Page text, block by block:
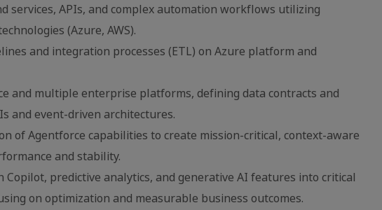
services, APIs, and complex automation workflows utilizing
(Azure, AWS).
and integration processes (ETL) on Azure platform and
and multiple enterprise platforms, defining data contracts and
and event-driven architectures.
of Agentforce capabilities to create mission-critical, context-aware
and stability.
predictive analytics, and generative AI features into critical
on optimization and measurable business outcomes.